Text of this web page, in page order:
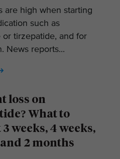
are high when starting
such as
or tirzepatide, and for
News reports...
loss on
What to
weeks, 4 weeks,
2 months